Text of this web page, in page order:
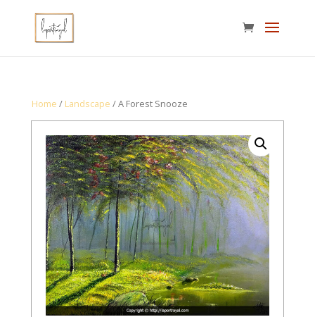
Home / Landscape / A Forest Snooze